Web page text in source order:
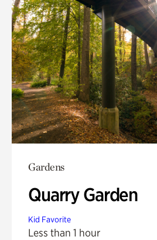
Gardens
Quarry Garden
Kid Favorite
Less than 1 hour